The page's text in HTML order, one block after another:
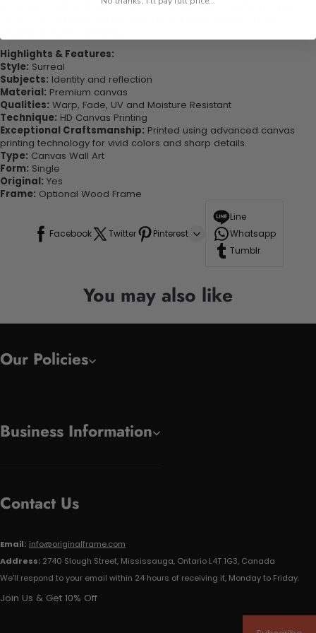
experienced the charm of this beautiful painting. Printed on high-
Highlights & Features:
Style: Surreal
Subjects: Identity and reflection
Material: Premium canvas
Qualities: Warp, Fade, UV and Moisture Resistant
Technique: HD Canvas Printing
Exceptional Craftsmanship: Printed using advanced canvas
printing technology for vivid colors and sharp details.
Type: Canvas Wall Art
Form: Single
Original: Yes
Frame: Optional Wood Frame
Facebook Twitter Pinterest
Line
Whatsapp
Tumblr
You may also like
Our Policies
Business Information
Contact Us
Email: info@originalframe.com
Address: 2740 Slough Street, Mississauga, Ontario L4T 1G3, Canada
We'll respond to your email within 24 hours of receiving it, Monday to Friday.
Join Us & Get 10% Off